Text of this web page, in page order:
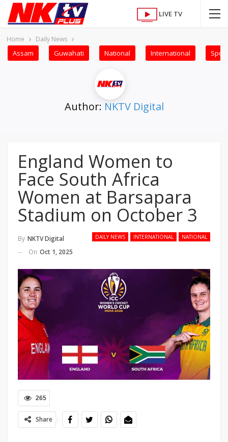
LIVE TV
Home Daily News
Assam Guwahati National International
Author: NKTV Digital
England Women to
Face South Africa
Women at Barsapara
Stadium on October 3
DAILY NEWS INTERNATIONAL NATIONAL
By NKTV Digital
On Oct 1, 2025
265
Share